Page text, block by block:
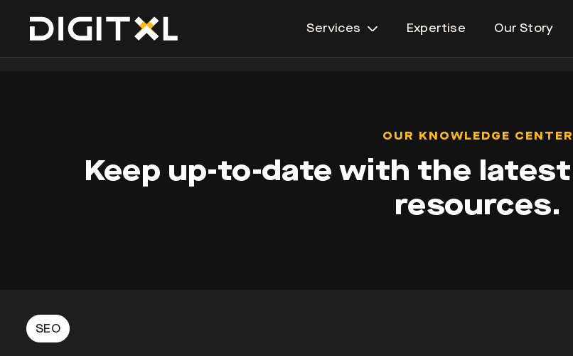
Services
menu
Expertise Our Story
OUR KNOWLEDGE CENTER
Keep up-to-date with the
resources.
SEO